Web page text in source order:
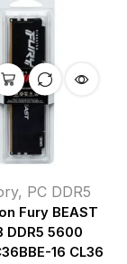
, PC DDR5
Fury BEAST
DDR5 5600
16 CL36